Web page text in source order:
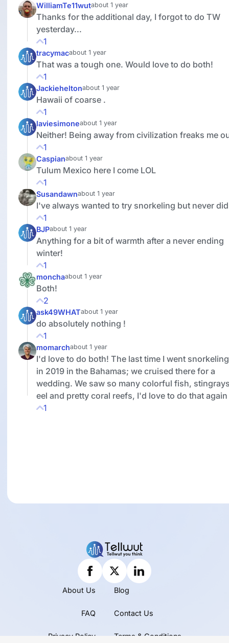
WilliamTe11wutabout 1 year
Thanks for the additional day, I forgot to do TW
yesterday...
1
tracymacabout 1 year
That was a tough one. Would love to do both!
1
Jackieheltonabout 1 year
Hawaii of coarse .
1
laviesimoneabout 1 year
Neither! Being away from civilization freaks me
1
Caspianabout 1 year
Tulum Mexico here I come LOL
1
Susandawnabout 1 year
I've always wanted to try snorkeling but never
1
BJPabout 1 year
Anything for a bit of warmth after a never ending
winter!
1
monchaabout 1 year
Both!
2
ask49WHATabout 1 year
do absolutely nothing !
1
momarchabout 1 year
I'd love to do both! The last time I went
in 2019 in the Bahamas; we cruised there for a
wedding. We saw so many colorful fish,
eel and pretty coral reefs, I'd love to do that again
1
About Us Blog
FAQ Contact Us
Privacy Policy Terms & Conditions